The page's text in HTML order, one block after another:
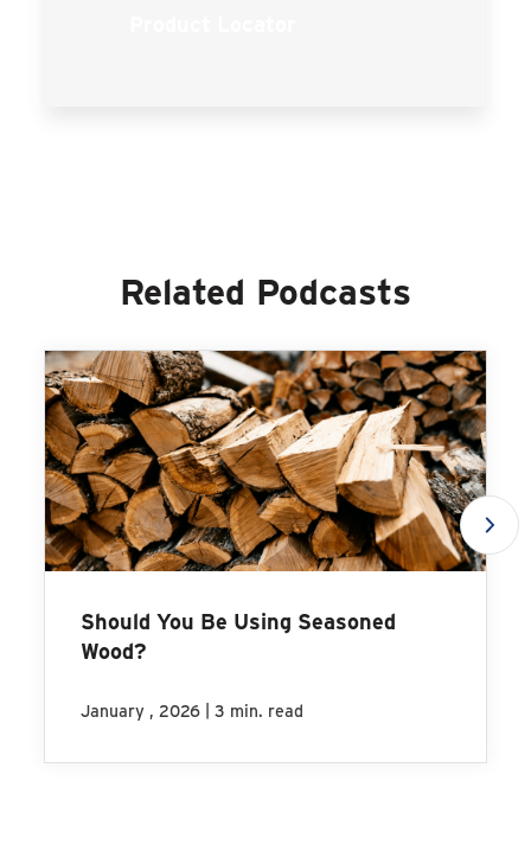
Related Podcasts
Should You Be Using Seasoned
Wood?
January , 2026 | 3 min. read